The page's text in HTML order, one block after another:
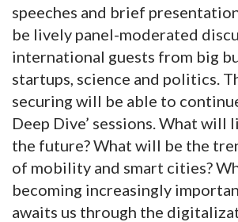
speeches and brief
be lively panel-moderated
international guests from big
startups, science and politics.
securing will be able to
Deep Dive’ sessions. What will
the future? What will be the
of mobility and smart cities?
becoming increasingly
awaits us through the